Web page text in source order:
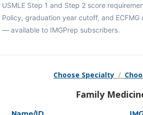
USMLE Step 1 and Step 2 score
Policy, graduation year cutoff, and
— available to IMGPrep subscribers.
Choose Specialty /
Family